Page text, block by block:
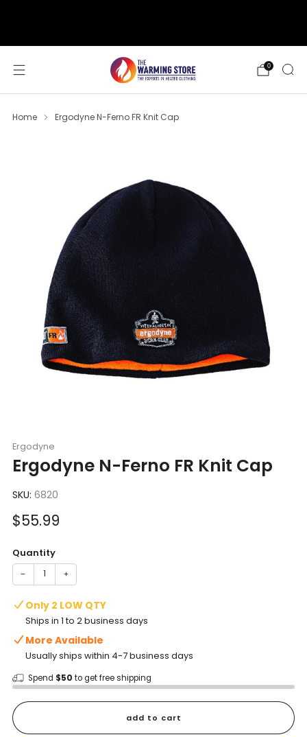
0
Home Ergodyne N-Ferno FR Knit Cap
Ergodyne
Ergodyne N-Ferno FR Knit Cap
SKU: 6820
Sale
$55.99
Quantity
− +
Only 2 LOW QTY
Ships in 1 to 2 business days
More Available
Usually ships within 4-7 business days
Spend $50 to get free shipping
add to cart